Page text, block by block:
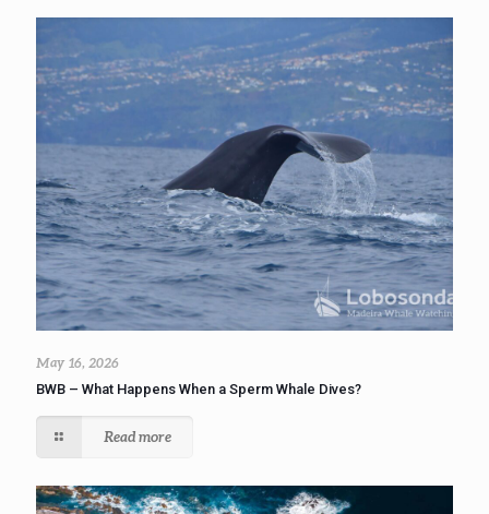
May 16, 2026
BWB – What Happens When a Sperm Whale Dives?
Read more